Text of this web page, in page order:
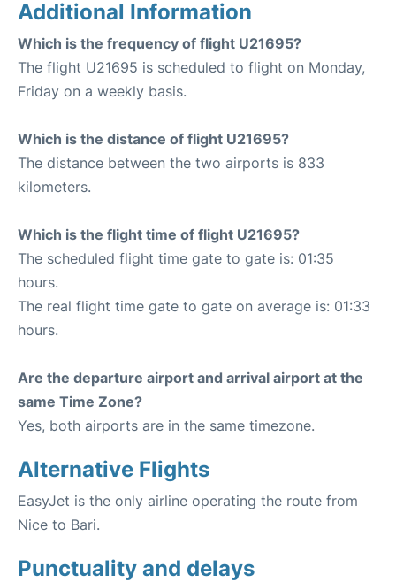
Additional Information
Which is the frequency of flight U21695?
The flight U21695 is scheduled to flight on Monday,
Friday on a weekly basis.
Which is the distance of flight U21695?
The distance between the two airports is 833
kilometers.
Which is the flight time of flight U21695?
The scheduled flight time gate to gate is: 01:35
hours.
The real flight time gate to gate on average is: 01:33
hours.
Are the departure airport and arrival airport at the
same Time Zone?
Yes, both airports are in the same timezone.
Alternative Flights
EasyJet is the only airline operating the route from
Nice to Bari.
Punctuality and delays